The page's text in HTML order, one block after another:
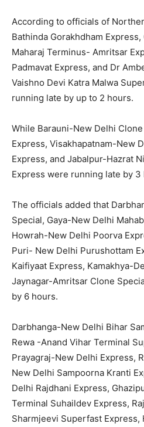
According to officials of
Bathinda Gorakhdham
Maharaj Terminus- Amritsar
Padmavat Express, and Dr
Vaishno Devi Katra Malwa
running late by up to 2 hours.
While Barauni-New Delhi
Express, Visakhapatnam-New
Express, and Jabalpur-Hazrat
Express were running late by 3
The officials added that
Special, Gaya-New Delhi
Howrah-New Delhi Poorva
Puri- New Delhi Purushottam
Kaifiyaat Express, Kamakhya-
Jaynagar-Amritsar Clone
by 6 hours.
Darbhanga-New Delhi Bihar
Rewa -Anand Vihar Terminal
Prayagraj-New Delhi Express,
New Delhi Sampoorna Kranti
Delhi Rajdhani Express,
Terminal Suhaildev Express,
Sharmjeevi Superfast Express,